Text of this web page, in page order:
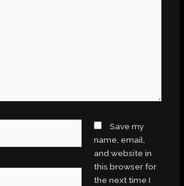
Save my
name, email,
and website in
this browser for
the next time I